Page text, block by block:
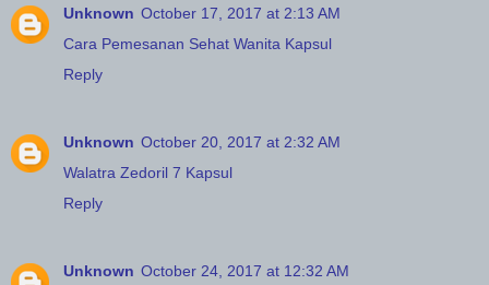
Unknown October 17, 2017 at 2:13 AM
Cara Pemesanan Sehat Wanita Kapsul
Reply
Unknown October 20, 2017 at 2:32 AM
Walatra Zedoril 7 Kapsul
Reply
Unknown October 24, 2017 at 12:32 AM